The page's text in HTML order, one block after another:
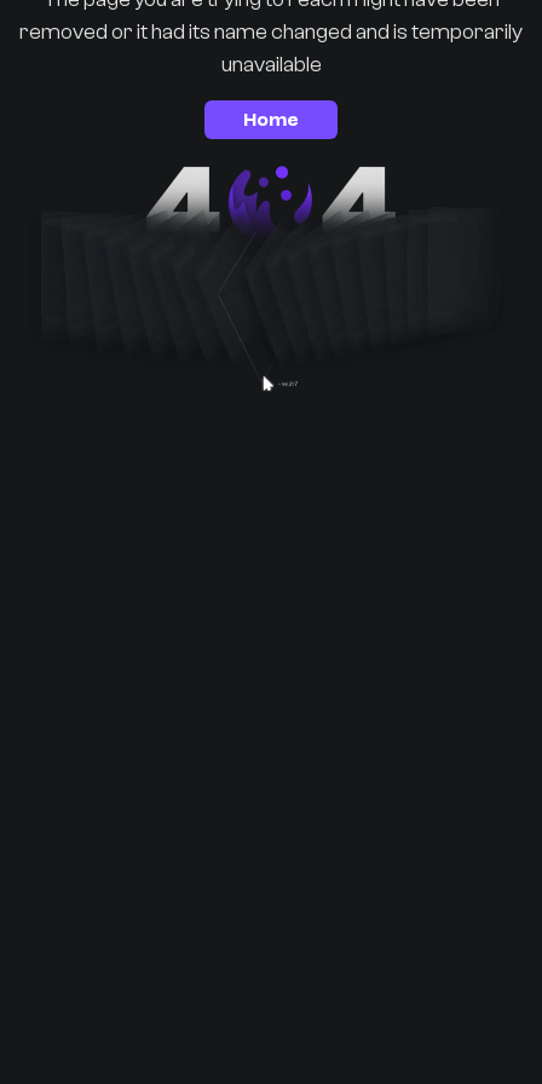
removed or it had its name changed and is temporarily
unavailable
Home